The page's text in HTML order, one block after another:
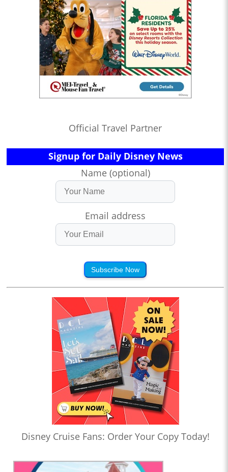
Official Travel Partner
Signup for Daily Disney News
Name (optional)
Email address
Subscribe Now
Disney Cruise Fans: Order Your Copy Today!